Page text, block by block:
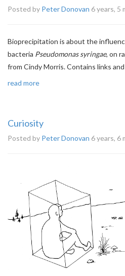
Posted by Peter Donovan 6 years, 5
Bioprecipitation is about the
bacteria Pseudomonas syringae, on
from Cindy Morris. Contains links
read more
Curiosity
Posted by Peter Donovan 6 years, 6